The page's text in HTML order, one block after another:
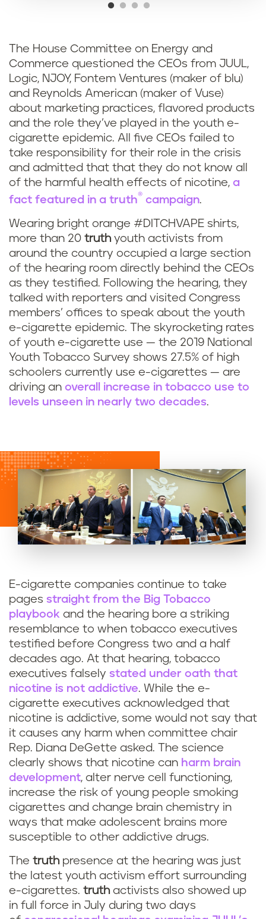
The House Committee on Energy and
Commerce questioned the CEOs from JUUL,
Logic, NJOY, Fontem Ventures (maker of blu)
and Reynolds American (maker of Vuse)
about marketing practices, flavored products
and the role they’ve played in the youth e-
cigarette epidemic. All five CEOs failed to
take responsibility for their role in the crisis
and admitted that that they do not know all
of the harmful health effects of nicotine, a
fact featured in a truth® campaign.
Wearing bright orange #DITCHVAPE shirts,
more than 20 truth youth activists from
around the country occupied a large section
of the hearing room directly behind the CEOs
as they testified. Following the hearing, they
talked with reporters and visited Congress
members’ offices to speak about the youth
e-cigarette epidemic. The skyrocketing rates
of youth e-cigarette use — the 2019 National
Youth Tobacco Survey shows 27.5% of high
schoolers currently use e-cigarettes — are
driving an overall increase in tobacco use to
levels unseen in nearly two decades.
E-cigarette companies continue to take
pages straight from the Big Tobacco
playbook and the hearing bore a striking
resemblance to when tobacco executives
testified before Congress two and a half
decades ago. At that hearing, tobacco
executives falsely stated under oath that
nicotine is not addictive. While the e-
cigarette executives acknowledged that
nicotine is addictive, some would not say that
it causes any harm when committee chair
Rep. Diana DeGette asked. The science
clearly shows that nicotine can harm brain
development, alter nerve cell functioning,
increase the risk of young people smoking
cigarettes and change brain chemistry in
ways that make adolescent brains more
susceptible to other addictive drugs.
The truth presence at the hearing was just
the latest youth activism effort surrounding
e-cigarettes. truth activists also showed up
in full force in July during two days